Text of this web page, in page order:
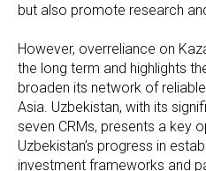
but also promote research
However, overreliance on
the long term and highlights
broaden its network of
Asia. Uzbekistan, with its
seven CRMs, presents a key
Uzbekistan’s progress in
investment frameworks and